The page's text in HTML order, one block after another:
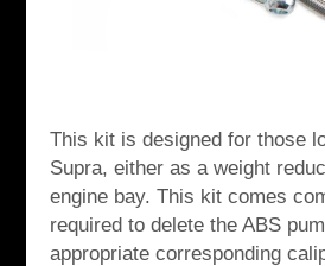
This kit is designed for those
Supra, either as a weight
engine bay. This kit comes
required to delete the ABS
appropriate corresponding